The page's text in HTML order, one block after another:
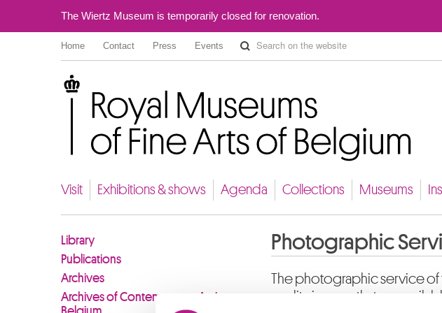
The Wiertz Museum is temporarily closed for renovation.
Home Contact Press Events
Visit Exhibitions & shows Agenda Collections Museums
Library
Publications
Archives
Archives of Contemporary Art in
Photographic
The photographic service of
quality images that are